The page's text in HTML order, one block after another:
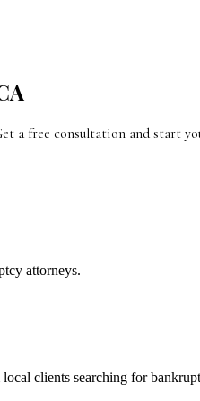
a free consultation and start
attorneys.
clients searching for